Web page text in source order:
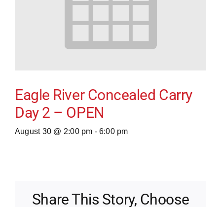
Eagle River Concealed Carry
Day 2 – OPEN
August 30 @ 2:00 pm - 6:00 pm
Share This Story, Choose